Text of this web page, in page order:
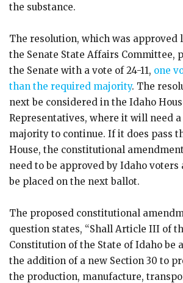
the substance.
The resolution, which was approved
the Senate State Affairs Committee,
the Senate with a vote of 24-11, one
than the required majority. The
next be considered in the Idaho
Representatives, where it will need
majority to continue. If it does pass
House, the constitutional
need to be approved by Idaho voters
be placed on the next ballot.
The proposed constitutional
question states, “Shall Article III of
Constitution of the State of Idaho be
the addition of a new Section 30 to
the production, manufacture,